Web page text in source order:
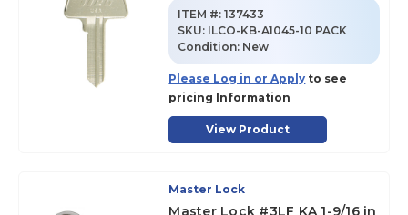
ITEM #: 137433
SKU: ILCO-KB-A1045-10 PACK
Condition: New
Please Log in or Apply to see
pricing Information
View Product
Master Lock
Master Lock #3LF KA 1-9/16 in